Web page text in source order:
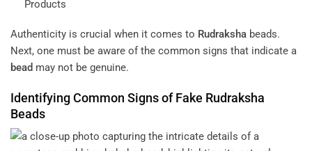
Products
Authenticity is crucial when it comes to Rudraksha beads.
Next, one must be aware of the common signs that indicate a
bead may not be genuine.
Identifying Common Signs of Fake Rudraksha
Beads